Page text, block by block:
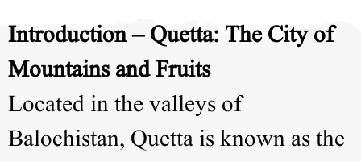
Introduction – Quetta: The City of
Mountains and Fruits
Located in the valleys of
Balochistan, Quetta is known as the